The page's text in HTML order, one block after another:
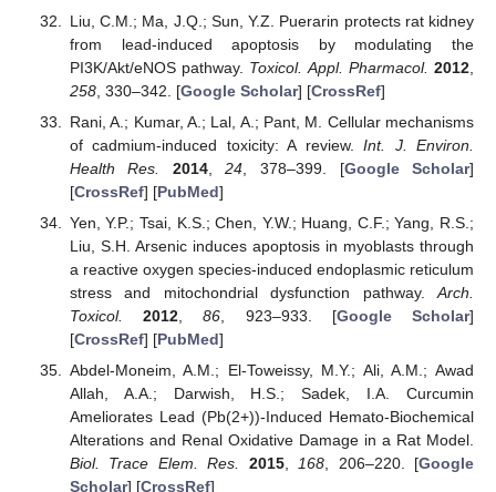
Liu, C.M.; Ma, J.Q.; Sun, Y.Z. Puerarin protects rat kidney
from lead-induced apoptosis by modulating the
PI3K/Akt/eNOS pathway. Toxicol. Appl. Pharmacol. 2012
258, 330–342. [Google Scholar] [CrossRef]
Rani, A.; Kumar, A.; Lal, A.; Pant, M. Cellular mechanisms
of cadmium-induced toxicity: A review.Int. J. Environ.
Health Res.
2014,24 , 378–399. [Google Scholar]
[CrossRef] [PubMed]
Yen, Y.P.; Tsai, K.S.; Chen, Y.W.; Huang, C.F.; Yang, R.S.;
Liu, S.H. Arsenic induces apoptosis in myoblasts through
a reactive oxygen species-induced endoplasmic reticulum
stress and mitochondrial dysfunction pathway. Arch.
Toxicol.
2012 ,86 , 923–933. [Google Scholar]
[CrossRef] [PubMed]
Abdel-Moneim, A.M.; El-Toweissy, M.Y.; Ali, A.M.; Awad
Allah, A.A.; Darwish, H.S.; Sadek, I.A. Curcumin
Ameliorates Lead (Pb(2+))-Induced Hemato-Biochemical
Alterations and Renal Oxidative Damage in a Rat Model.
Biol. Trace Elem. Res.
2015, 168 , 206–220. [Google
Scholar] [CrossRef]